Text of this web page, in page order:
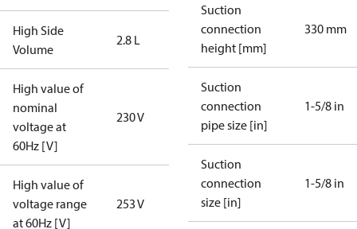
High Side
Volume
2.8 L
High value of
nominal
voltage at
60Hz [V]
230 V
High value of
voltage range
at 60Hz [V]
253 V
Suction
connection
height [mm]
330 mm
Suction
connection
pipe size [in]
1-5/8 in
Suction
connection
size [in]
1-5/8 in